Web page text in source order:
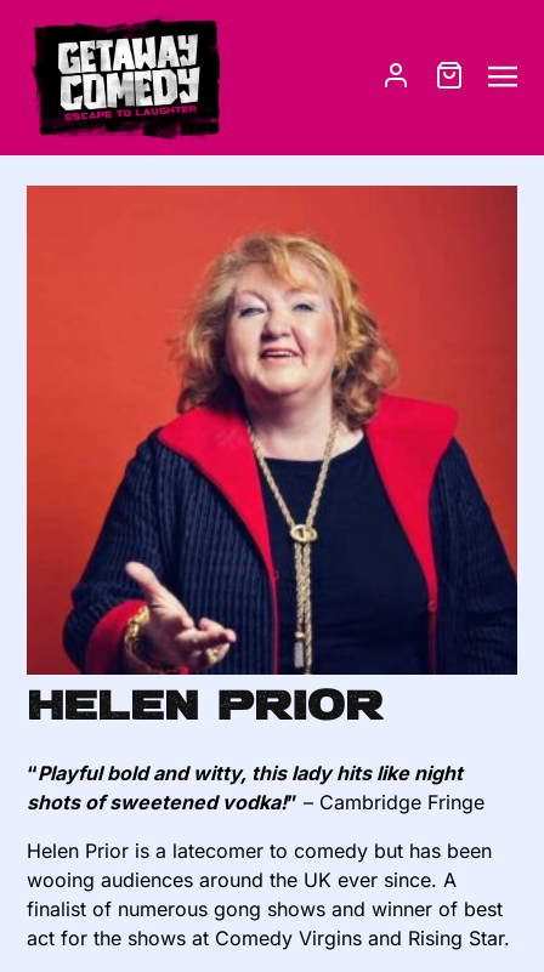
Helen Prior
“Playful bold and witty, this lady hits like night
shots of sweetened vodka!” – Cambridge Fringe
Helen Prior is a latecomer to comedy but has been
wooing audiences around the UK ever since. A
finalist of numerous gong shows and winner of best
act for the shows at Comedy Virgins and Rising Star.